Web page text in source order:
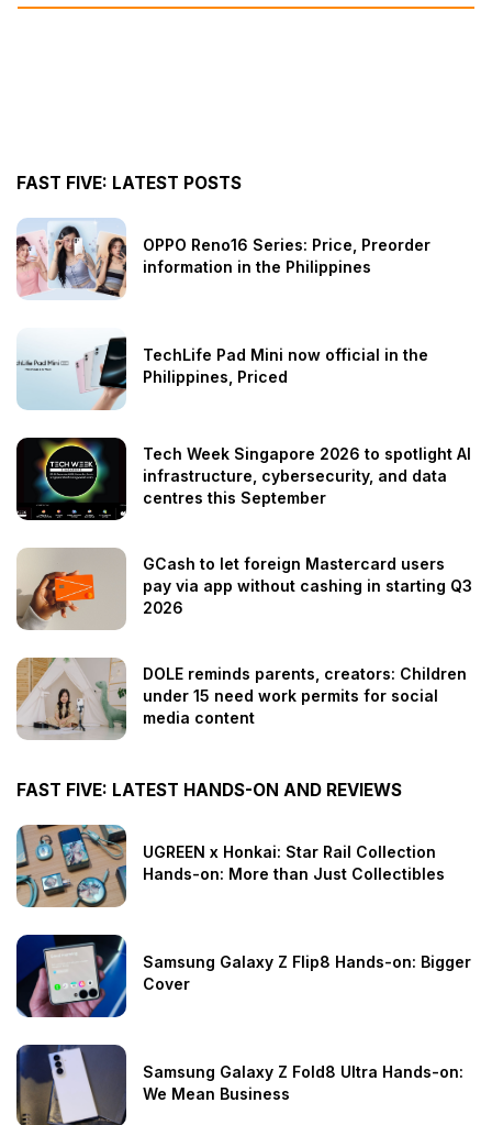
FAST FIVE: LATEST POSTS
OPPO Reno16 Series: Price, Preorder
information in the Philippines
TechLife Pad Mini now official in the
Philippines, Priced
Tech Week Singapore 2026 to spotlight AI
infrastructure, cybersecurity, and data
centres this September
GCash to let foreign Mastercard users
pay via app without cashing in starting Q3
2026
DOLE reminds parents, creators: Children
under 15 need work permits for social
media content
FAST FIVE: LATEST HANDS-ON AND REVIEWS
UGREEN x Honkai: Star Rail Collection
Hands-on: More than Just Collectibles
Samsung Galaxy Z Flip8 Hands-on: Bigger
Cover
Samsung Galaxy Z Fold8 Ultra Hands-on:
We Mean Business